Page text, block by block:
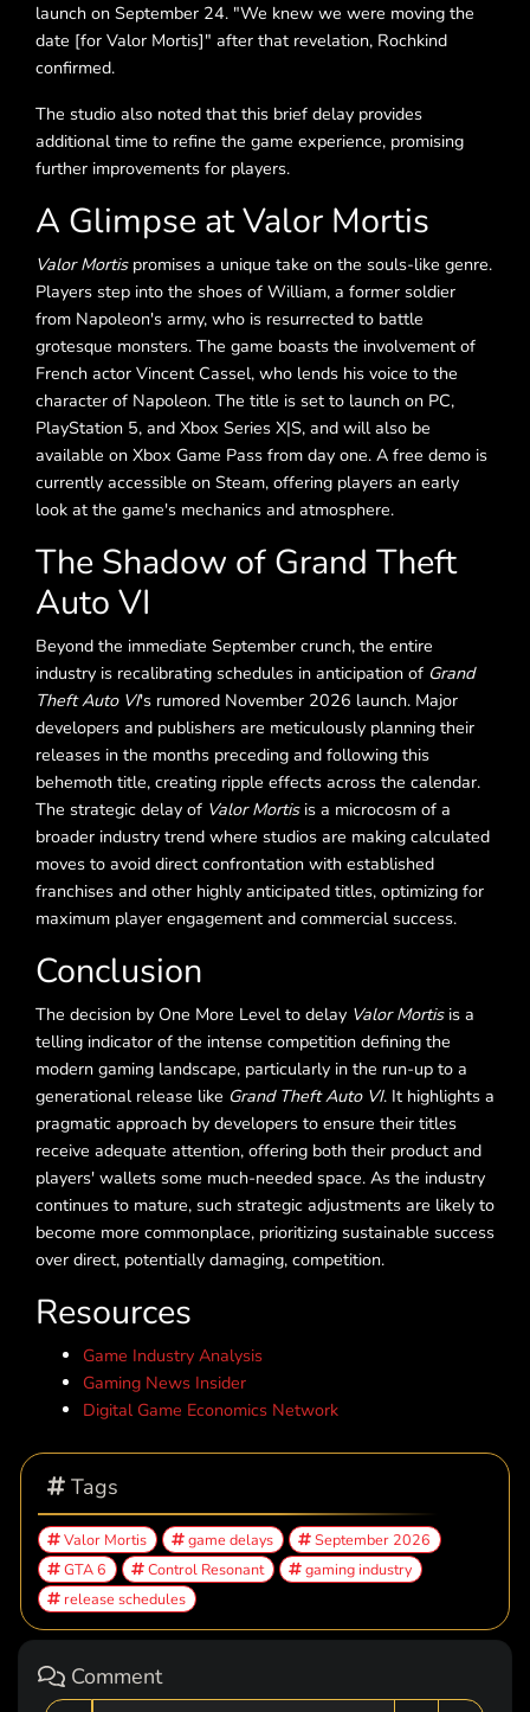
launch on September 24. "We knew we were moving the
date [for Valor Mortis]" after that revelation, Rochkind
confirmed.
The studio also noted that this brief delay provides
additional time to refine the game experience, promising
further improvements for players.
A Glimpse at Valor Mortis
Valor Mortispromises a unique take on the souls-like genre.
Players step into the shoes of William, a former soldier
from Napoleon's army, who is resurrected to battle
grotesque monsters. The game boasts the involvement of
French actor Vincent Cassel, who lends his voice to the
character of Napoleon. The title is set to launch on PC,
PlayStation 5, and Xbox Series X|S, and will also be
available on Xbox Game Pass from day one. A free demo is
currently accessible on Steam, offering players an early
look at the game's mechanics and atmosphere.
The Shadow of Grand Theft
Auto VI
Beyond the immediate September crunch, the entire
industry is recalibrating schedules in anticipation of Grand
Theft Auto VI's rumored November 2026 launch. Major
developers and publishers are meticulously planning their
releases in the months preceding and following this
behemoth title, creating ripple effects across the calendar.
The strategic delay of Valor Mortisis a microcosm of a
broader industry trend where studios are making calculated
moves to avoid direct confrontation with established
franchises and other highly anticipated titles, optimizing for
maximum player engagement and commercial success.
Conclusion
The decision by One More Level to delay Valor Mortisis a
telling indicator of the intense competition defining the
modern gaming landscape, particularly in the run-up to a
generational release like Grand Theft Auto VI. It highlights a
pragmatic approach by developers to ensure their titles
receive adequate attention, offering both their product and
players' wallets some much-needed space. As the industry
continues to mature, such strategic adjustments are likely to
become more commonplace, prioritizing sustainable success
over direct, potentially damaging, competition.
Resources
Game Industry Analysis
Gaming News Insider
Digital Game Economics Network
Tags
Valor Mortis game delays
September 2026
GTA 6
Control Resonant
gaming industry
release schedules
Comment